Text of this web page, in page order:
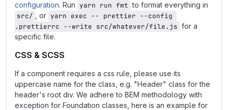
configuration. Run yarn run fmt to format everything in
src/
, or yarn exec -- prettier --config
.prettierrc --write src/whatever/file.js for a
specific file.
CSS & SCSS
If a component requires a css rule, please use its
uppercase name for the class, e.g. "Header" class for the
header's root div. We adhere to BEM methodology with
exception for Foundation classes, here is an example for